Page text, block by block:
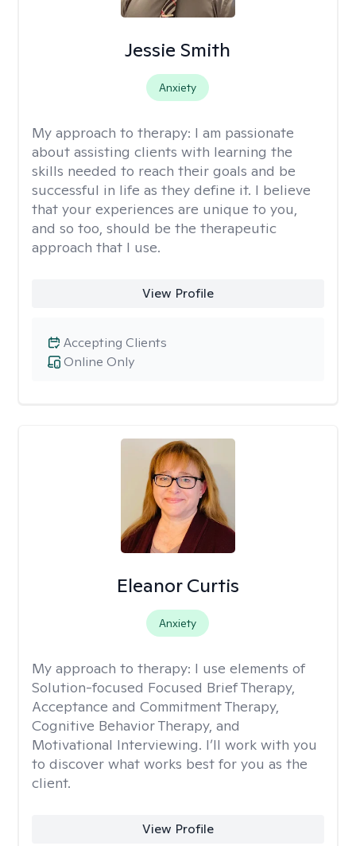
Jessie Smith
Anxiety
My approach to therapy: I am passionate
about assisting clients with learning the
skills needed to reach their goals and be
successful in life as they define it. I believe
that your experiences are unique to you,
and so too, should be the therapeutic
approach that I use.
View Profile
Online Only
Accepting Clients
Eleanor Curtis
Anxiety
My approach to therapy: I use elements of
Solution-focused Focused Brief Therapy,
Acceptance and Commitment Therapy,
Cognitive Behavior Therapy, and
Motivational Interviewing. I’ll work with you
to discover what works best for you as the
client.
View Profile